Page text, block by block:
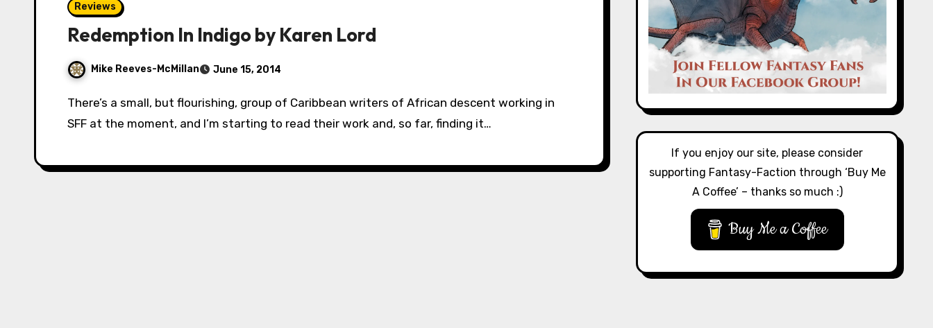
Reviews
Redemption In Indigo by Karen Lord
Mike Reeves-McMillan June 15, 2014
There’s a small, but flourishing, group of Caribbean writers of African descent working in
SFF at the moment, and I’m starting to read their work and, so far, finding it…
If you enjoy our site, please consider
supporting Fantasy-Faction through ‘Buy Me
A Coffee’ – thanks so much :)
Buy Me a Coffee